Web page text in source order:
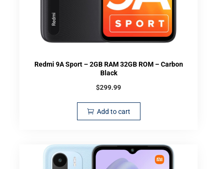
Redmi 9A Sport – 2GB RAM 32GB ROM – Carbon
Black
$299.99
Add to cart